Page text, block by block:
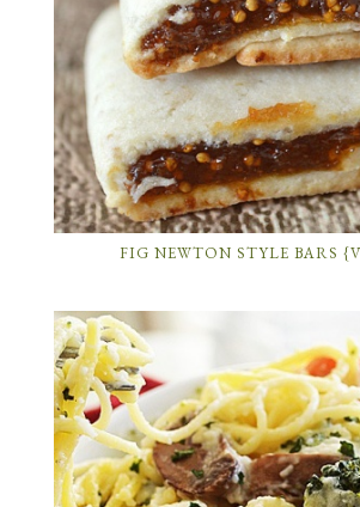
FIG NEWTON STYLE BARS